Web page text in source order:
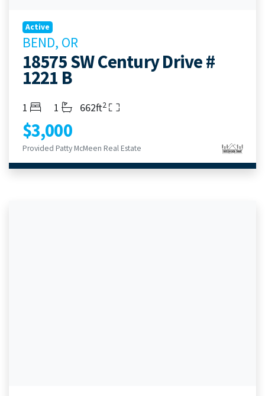
Active
BEND, OR
18575 SW Century Drive #
1221 B
Bedrooms
1 Bathrooms
1 Living Area
662ft2
$3,000
Provided Patty McMeen Real Estate